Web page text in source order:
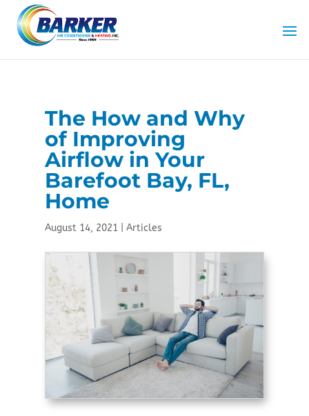
Content
navigation
map
The How and Why
of Improving
Airflow in Your
Barefoot Bay, FL,
Home
August 14, 2021 Articles